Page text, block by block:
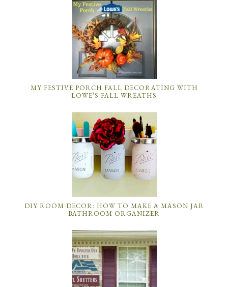
MY FESTIVE PORCH FALL DECORATING WITH
LOWE’S FALL WREATHS
DIY ROOM DECOR: HOW TO MAKE A MASON JAR
BATHROOM ORGANIZER